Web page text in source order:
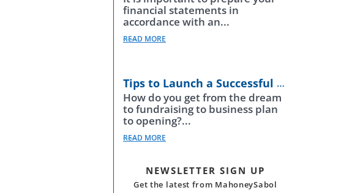
financial statements in
accordance with an...
READ MORE
Tips to Launch a Successful Business
How do you get from the dream
to fundraising to business plan
to opening?...
READ MORE
NEWSLETTER SIGN UP
Get the latest from MahoneySabol